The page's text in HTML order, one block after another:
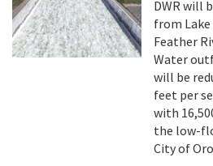
DWR will
from
Feather
Water
will be
feet per
with
the low-
City of